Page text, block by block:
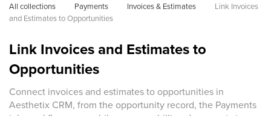
All collections Payments Invoices & Estimates
Link Invoices
and Estimates to Opportunities
Link Invoices and Estimates to
Opportunities
Connect invoices and estimates to opportunities in
Aesthetix CRM, from the opportunity record, the Payments